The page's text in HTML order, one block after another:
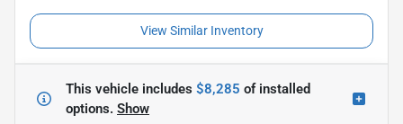
View Similar Inventory
This vehicle includes $8,285 ofinstalled
options. Show